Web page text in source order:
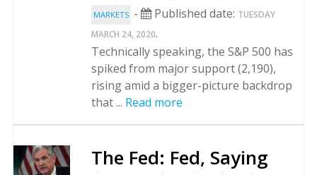
MARKETS - Published date: TUESDAY
MARCH 24, 2020.
Technically speaking, the S&P 500 has
spiked from major support (2,190),
rising amid a bigger-picture backdrop
that ... Read more
The Fed: Fed, Saying